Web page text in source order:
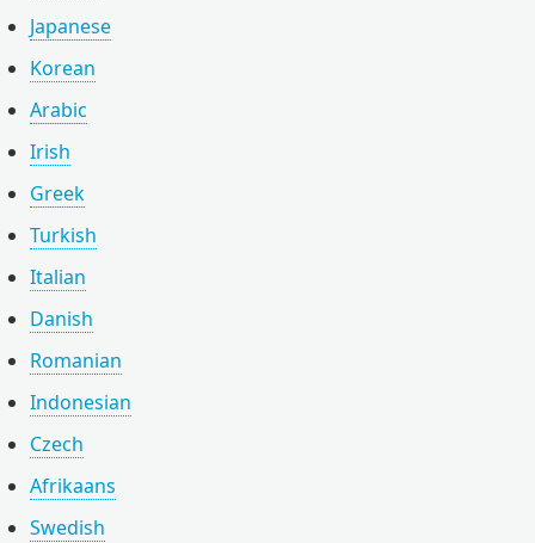
Japanese
Korean
Arabic
Irish
Greek
Turkish
Italian
Danish
Romanian
Indonesian
Czech
Afrikaans
Swedish